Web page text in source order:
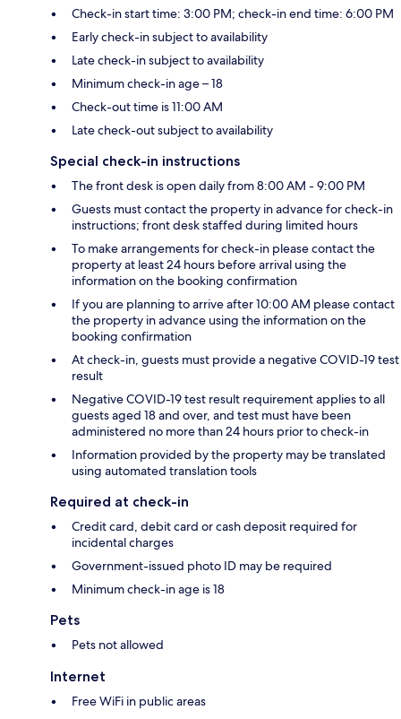
Check-in start time: 3:00 PM; check-in end time: 6:00 PM
Early check-in subject to availability
Late check-in subject to availability
Minimum check-in age – 18
Check-out time is 11:00 AM
Late check-out subject to availability
Special check-in instructions
The front desk is open daily from 8:00 AM - 9:00 PM
Guests must contact the property in advance for check-in
instructions; front desk staffed during limited hours
To make arrangements for check-in please contact the
property at least 24 hours before arrival using the
information on the booking confirmation
If you are planning to arrive after 10:00 AM please contact
the property in advance using the information on the
booking confirmation
At check-in, guests must provide a negative COVID-19 test
result
Negative COVID-19 test result requirement applies to all
guests aged 18 and over, and test must have been
administered no more than 24 hours prior to check-in
Information provided by the property may be translated
using automated translation tools
Required at check-in
Credit card, debit card or cash deposit required for
incidental charges
Government-issued photo ID may be required
Minimum check-in age is 18
Pets
Pets not allowed
Internet
Free WiFi in public areas